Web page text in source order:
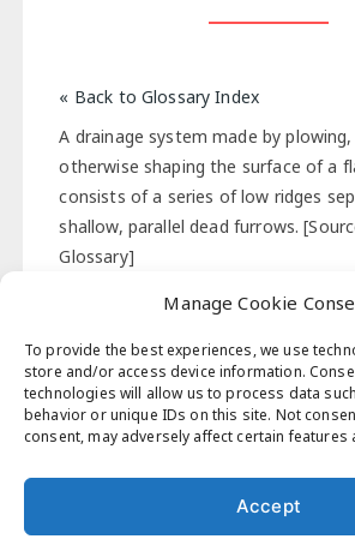
Manage Cookie
To provide the best experiences, we use
store and/or access device information.
technologies will allow us to process data
behavior or unique IDs on this site. Not
consent, may adversely affect certain features
Accept
« Back to Glossary Index
A drainage system made by
otherwise shaping the surface of a
consists of a series of low ridges
shallow, parallel dead furrows.
Glossary]
« Back to Glossary Index
Post
Previous Post